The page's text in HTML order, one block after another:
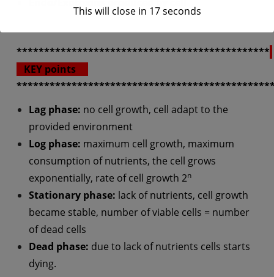
**********************************************
KEY points
Lag phase: no cell growth, cell adapt to the
provided environment
Log phase: maximum cell growth, maximum
consumption of nutrients, the cell grows
exponentially, rate of cell growth 2n
Stationary phase: lack of nutrients, cell growth
became stable, number of viable cells = number
of dead cells
Dead phase: due to lack of nutrients cells starts
dying.
This will close in 17seconds